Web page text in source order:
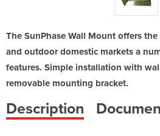
The SunPhase Wall Mount offers
and outdoor domestic markets a
features. Simple installation with
removable mounting bracket.
Description